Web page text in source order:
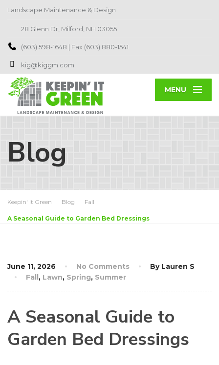
Landscape Maintenance & Design
28 Glenn Dr, Milford, NH 03055
(603) 598-1648 | Fax (603) 880-1541
kig@kiggm.com
MENU
Blog
Keepin' It Green Blog Fall
A Seasonal Guide to Garden Bed Dressings
June 11, 2026 No Comments
By Lauren S
Fall, Lawn, Spring, Summer
A Seasonal Guide to
Garden Bed Dressings